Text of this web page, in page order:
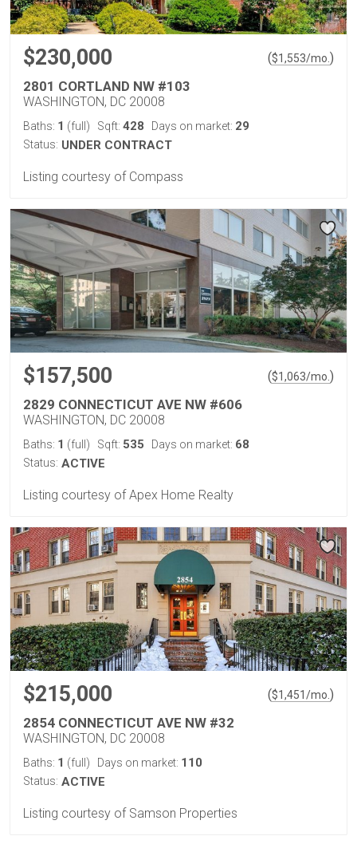
$230,000 ($1,553/mo.)
2801 CORTLAND NW #103
WASHINGTON, DC 20008
Baths: 1 (full) Sqft: 428 Days on market: 29
Status: UNDER CONTRACT
Listing courtesy of Compass
$157,500 ($1,063/mo. )
2829 CONNECTICUT AVE NW #606
WASHINGTON, DC 20008
Baths: 1 (full) Sqft: 535 Days on market: 68
Status: ACTIVE
Listing courtesy of Apex Home Realty
$215,000 ($1,451/mo. )
2854 CONNECTICUT AVE NW #32
WASHINGTON, DC 20008
Baths: 1 (full) Days on market: 110
Status: ACTIVE
Listing courtesy of Samson Properties